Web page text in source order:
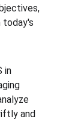
today's
in
and